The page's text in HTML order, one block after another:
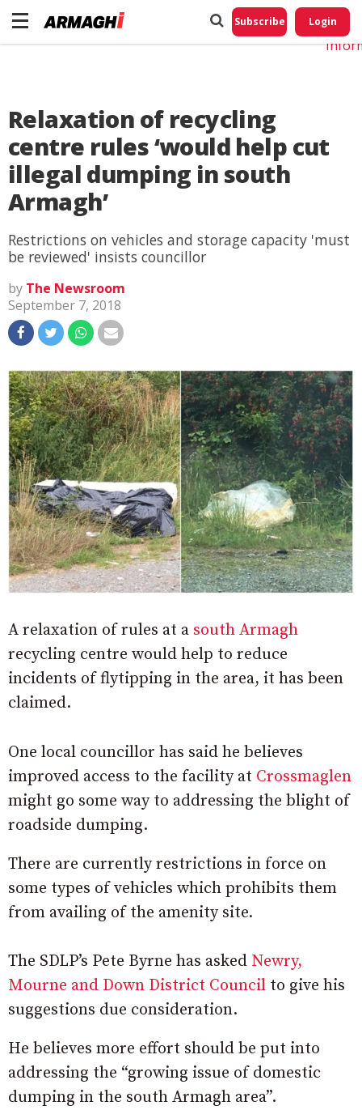
Subscribe Login
Relaxation of recycling
centre rules ‘would help cut
illegal dumping in south
Armagh’
Restrictions on vehicles and storage capacity 'must
be reviewed' insists councillor
by The Newsroom
September 7, 2018
A relaxation of rules at a south Armagh
recycling centre would help to reduce
incidents of flytipping in the area, it has been
claimed.
One local councillor has said he believes
improved access to the facility at Crossmaglen
might go some way to addressing the blight of
roadside dumping.
There are currently restrictions in force on
some types of vehicles which prohibits them
from availing of the amenity site.
The SDLP’s Pete Byrne has asked Newry,
Mourne and Down District Council to give his
suggestions due consideration.
He believes more effort should be put into
addressing the “growing issue of domestic
dumping in the south Armagh area”.
Do
My